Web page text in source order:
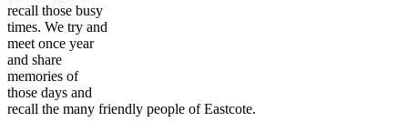
recall those busy
times. We try and
meet once year
and share
memories of
those days and
recall the many friendly people of Eastcote.